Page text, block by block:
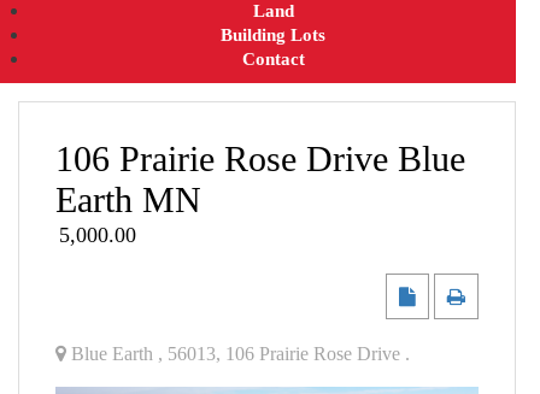
Land
Building Lots
Contact
106 Prairie Rose Drive Blue
Earth MN
5,000.00
Blue Earth , 56013, 106 Prairie Rose Drive .